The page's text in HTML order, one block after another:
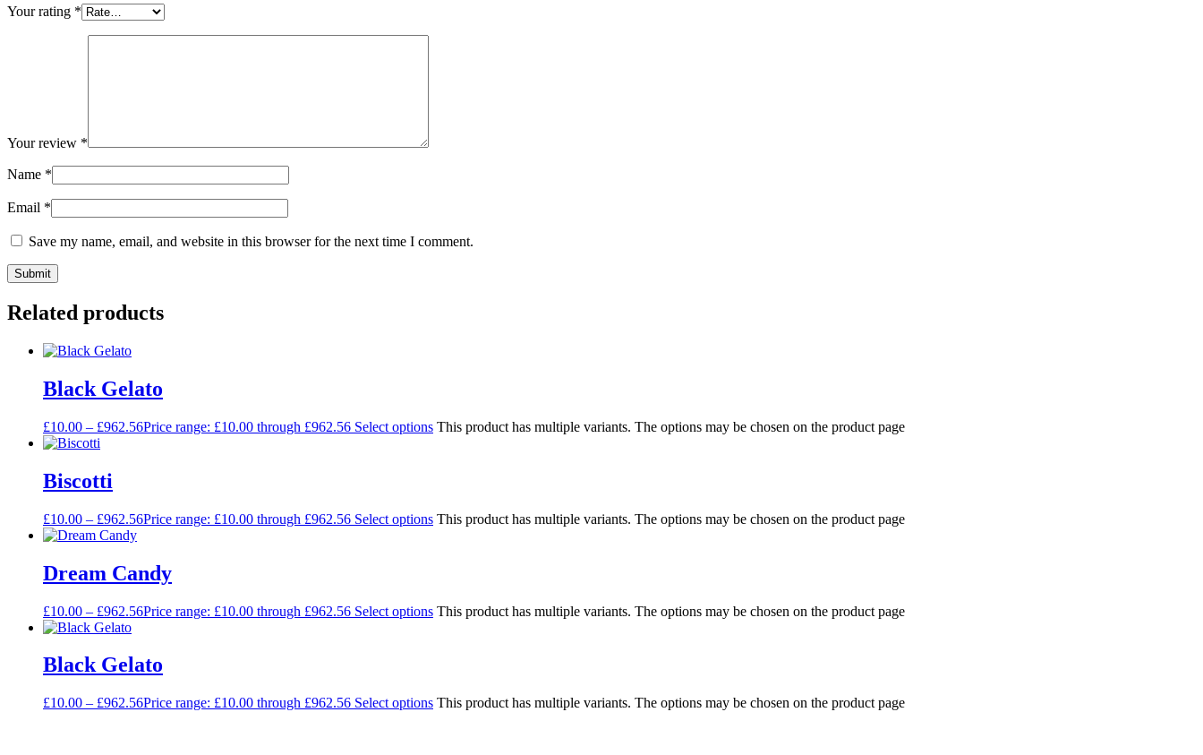
Your rating *
Your review *
Name *
Email *
Save my name, email, and website in this browser for the next time I comment.
Related products
Black Gelato
£10.00 – £962.56Price range: £10.00 through £962.56 Select options This product has multiple variants. The options may be chosen on the product page
Biscotti
£10.00 – £962.56Price range: £10.00 through £962.56 Select options This product has multiple variants. The options may be chosen on the product page
Dream Candy
£10.00 – £962.56Price range: £10.00 through £962.56 Select options This product has multiple variants. The options may be chosen on the product page
Black Gelato
£10.00 – £962.56Price range: £10.00 through £962.56 Select options This product has multiple variants. The options may be chosen on the product page